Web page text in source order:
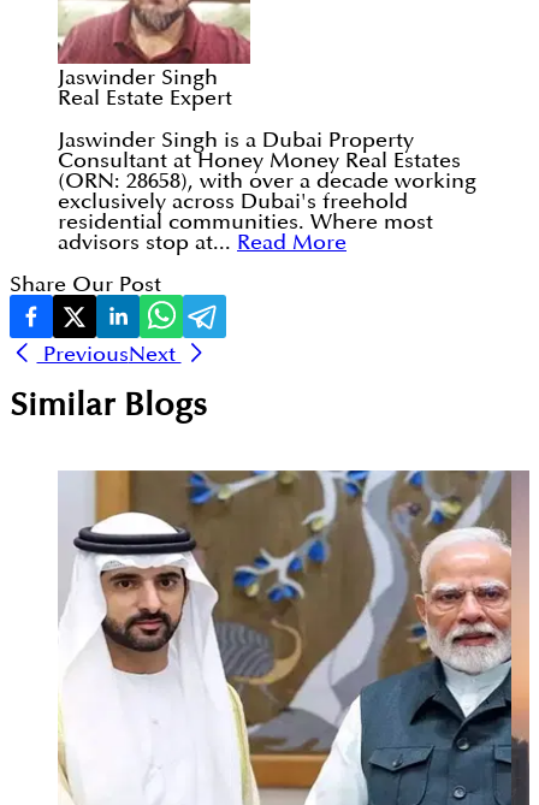
Jaswinder Singh
Real Estate Expert
Jaswinder Singh is a Dubai Property
Consultant at Honey Money Real Estates
(ORN: 28658), with over a decade working
exclusively across Dubai's freehold
residential communities. Where most
advisors stop at... Read More
Share Our Post
PreviousNext
Similar Blogs